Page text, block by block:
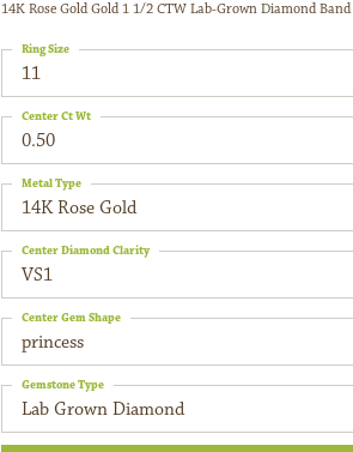
14K Rose Gold Gold 1 1/2 CTW Lab-Grown Diamond Band
11
Ring Size
0.50
Center Ct Wt
14K Rose Gold
Metal Type
VS1
Center Diamond Clarity
princess
Center Gem Shape
Lab Grown Diamond
Gemstone Type